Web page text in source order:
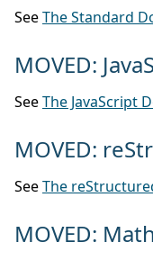
SeeThe Standard
MOVED:
SeeThe JavaScript
MOVED:
SeeThe
MOVED: